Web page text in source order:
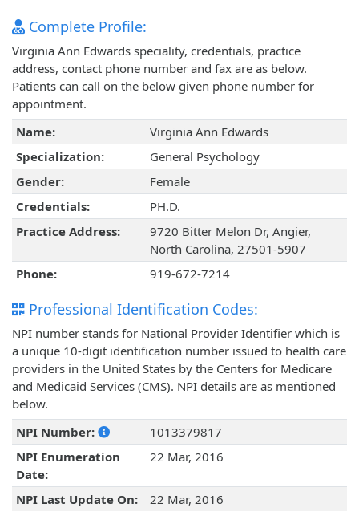
Complete Profile:
Virginia Ann Edwards speciality, credentials, practice
address, contact phone number and fax are as below.
Patients can call on the below given phone number for
appointment.
Name:
Virginia Ann Edwards
Specialization:
General Psychology
Gender:
Female
Credentials:
PH.D.
Practice Address:
9720 Bitter Melon Dr, Angier,
North Carolina, 27501-5907
Phone:
919-672-7214
Professional Identification Codes:
NPI number stands for National Provider Identifier which is
a unique 10-digit identification number issued to health care
providers in the United States by the Centers for Medicare
and Medicaid Services (CMS). NPI details are as mentioned
below.
NPI Number:
1013379817
NPI Enumeration
Date:
22 Mar, 2016
NPI Last Update On: 22 Mar, 2016